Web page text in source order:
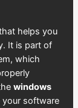
helps you
It is part of
which
windows
your software